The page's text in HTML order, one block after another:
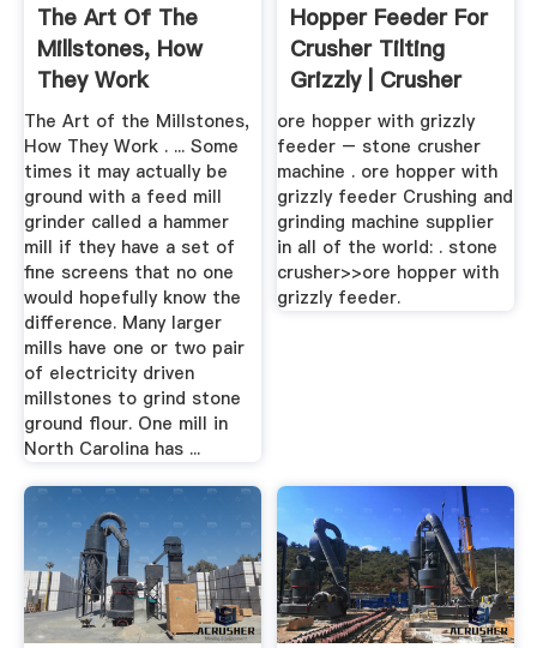
The Art Of The
Millstones, How
They Work
The Art of the Millstones,
How They Work . ... Some
times it may actually be
ground with a feed mill
grinder called a hammer
mill if they have a set of
fine screens that no one
would hopefully know the
difference. Many larger
mills have one or two pair
of electricity driven
millstones to grind stone
ground flour. One mill in
North Carolina has ...
Hopper Feeder For
Crusher Tilting
Grizzly | Crusher
Mills ...
ore hopper with grizzly
feeder – stone crusher
machine . ore hopper with
grizzly feeder Crushing and
grinding machine supplier
in all of the world: . stone
crusher>>ore hopper with
grizzly feeder.